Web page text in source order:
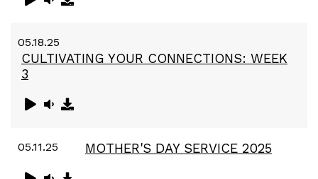
05.18.25
CULTIVATING YOUR CONNECTIONS: WEEK
3
05.11.25 MOTHER'S DAY SERVICE 2025